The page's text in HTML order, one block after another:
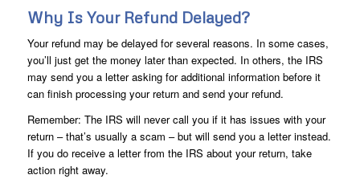
Why Is Your Refund Delayed?
Your refund may be delayed for several reasons. In some cases,
you’ll just get the money later than expected. In others, the IRS
may send you a letter asking for additional information before it
can finish processing your return and send your refund.
Remember: The IRS will never call you if it has issues with your
return – that’s usually a scam – but will send you a letter instead.
If you do receive a letter from the IRS about your return, take
action right away.